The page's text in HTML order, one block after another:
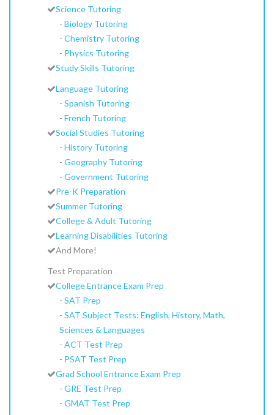
Science Tutoring
- Biology Tutoring
- Chemistry Tutoring
- Physics Tutoring
Study Skills Tutoring
Language Tutoring
- Spanish Tutoring
- French Tutoring
Social Studies Tutoring
- History Tutoring
- Geography Tutoring
- Government Tutoring
Pre-K Preparation
Summer Tutoring
College & Adult Tutoring
Learning Disabilities Tutoring
And More!
Test Preparation
College Entrance Exam Prep
- SAT Prep
- SAT Subject Tests: English, History, Math,
Sciences & Languages
- ACT Test Prep
- PSAT Test Prep
Grad School Entrance Exam Prep
- GRE Test Prep
- GMAT Test Prep